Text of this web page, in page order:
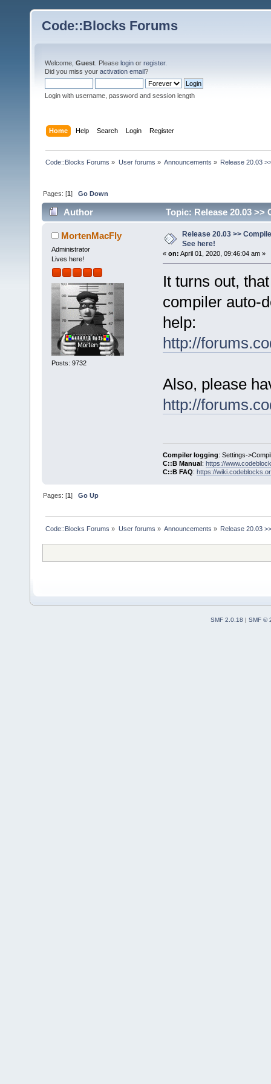
Code::Blocks Forums
Welcome, Guest . Please login or register.
Did you miss your activation email?
Login with username, password and session length
Home Help Search Login Register
Code::Blocks Forums » User forums » Announcements » Release 20.03
Pages: [1]Go Down
Author Topic: Release 20.03
MortenMacFly
Administrator
Lives here!
Posts: 9732
Release 20.03 >>
See here!
« on: April 01, 2020, 09:46:04 am »
It turns out,
compiler auto-
help:
http://
Also, please
http://
Compiler logging: Settings-
C::B Manual: https://
C::B FAQ: https://
Pages: [1]Go Up
Code::Blocks Forums » User forums » Announcements » Release 20.03
SMF 2.0.18 | SMF ©